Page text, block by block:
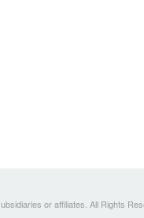
or affiliates. All Rights